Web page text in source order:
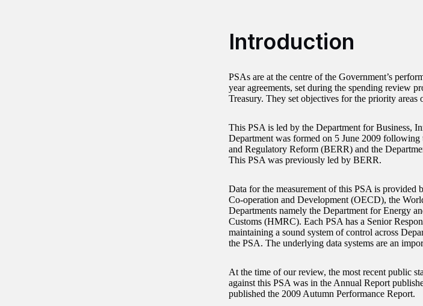
Introduction
PSAs are at the centre of the Government’s
year agreements, set during the spending review
Treasury. They set objectives for the priority areas
This PSA is led by the Department for Business,
Department was formed on 5 June 2009
and Regulatory Reform (BERR) and the
This PSA was previously led by BERR.
Data for the measurement of this PSA is provided
Co-operation and Development (OECD), the
Departments namely the Department for Energy
Customs (HMRC). Each PSA has a Senior
maintaining a sound system of control across
the PSA. The underlying data systems are an
At the time of our review, the most recent public
against this PSA was in the Annual Report
published the 2009 Autumn Performance Report.